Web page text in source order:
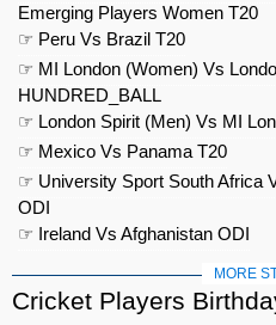
Emerging Players Women T20
☞ Peru Vs Brazil T20
☞ MI London (Women) Vs
HUNDRED_BALL
☞ London Spirit (Men) Vs MI
☞ Mexico Vs Panama T20
☞ University Sport South Africa
ODI
☞ Ireland Vs Afghanistan ODI
MORE
Cricket Players